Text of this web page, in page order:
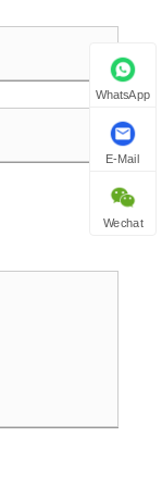
WhatsApp
E-Mail
Wechat